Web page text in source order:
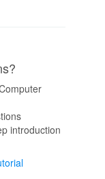
introduction